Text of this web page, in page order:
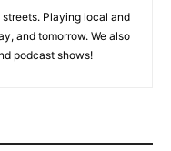
Playing local and
and tomorrow. We also
podcast shows!